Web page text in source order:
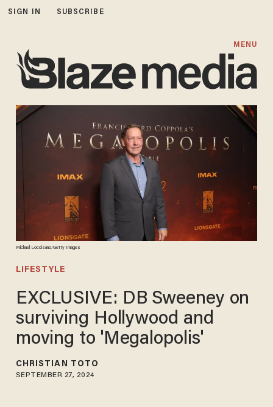
SIGN IN SUBSCRIBE
MENU
Michael Loccisano/Getty Images
LIFESTYLE
EXCLUSIVE: DB Sweeney on
surviving Hollywood and
moving to 'Megalopolis'
CHRISTIAN TOTO
SEPTEMBER 27, 2024